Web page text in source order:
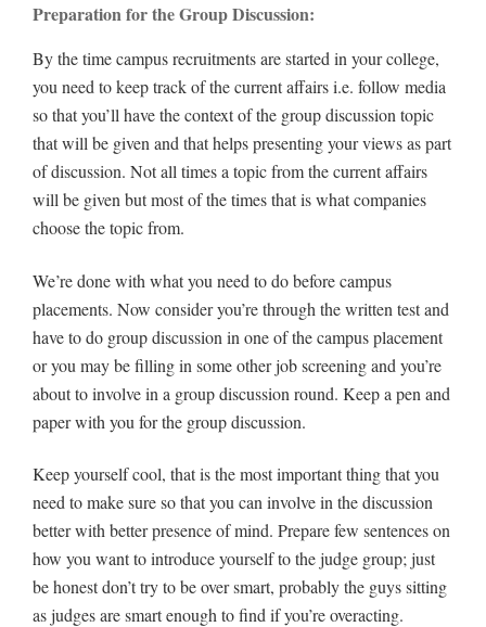
Preparation for the Group Discussion:
By the time campus recruitments are started in your college,
you need to keep track of the current affairs i.e. follow media
so that you’ll have the context of the group discussion topic
that will be given and that helps presenting your views as part
of discussion. Not all times a topic from the current affairs
will be given but most of the times that is what companies
choose the topic from.
We’re done with what you need to do before campus
placements. Now consider you’re through the written test and
have to do group discussion in one of the campus placement
or you may be filling in some other job screening and you’re
about to involve in a group discussion round. Keep a pen and
paper with you for the group discussion.
Keep yourself cool, that is the most important thing that you
need to make sure so that you can involve in the discussion
better with better presence of mind. Prepare few sentences on
how you want to introduce yourself to the judge group; just
be honest don’t try to be over smart, probably the guys sitting
as judges are smart enough to find if you’re overacting.